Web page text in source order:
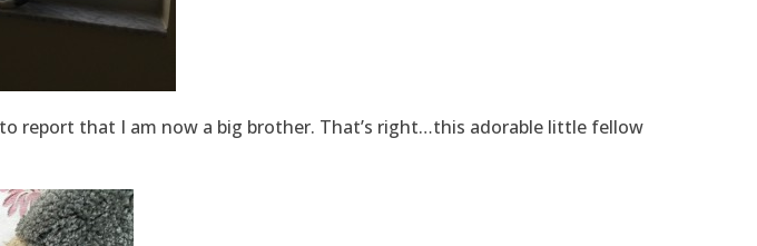
report that I am now a big brother. That’s right…this adorable little fellow